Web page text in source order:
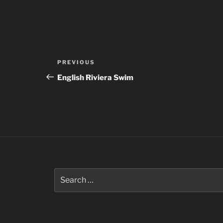
Post
navigation
Previous
Post
PREVIOUS
English Riviera Swim
for: